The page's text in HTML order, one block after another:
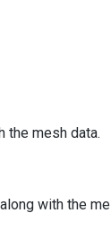
the mesh data.
with the